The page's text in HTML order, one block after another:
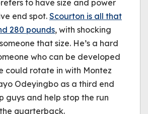
to have size and power
end spot. Scourton is all that
280 pounds, with shocking
that size. He’s a hard
who can be developed
could rotate in with Montez
Odeyingbo as a third end
guys and help stop the run
quarterback.